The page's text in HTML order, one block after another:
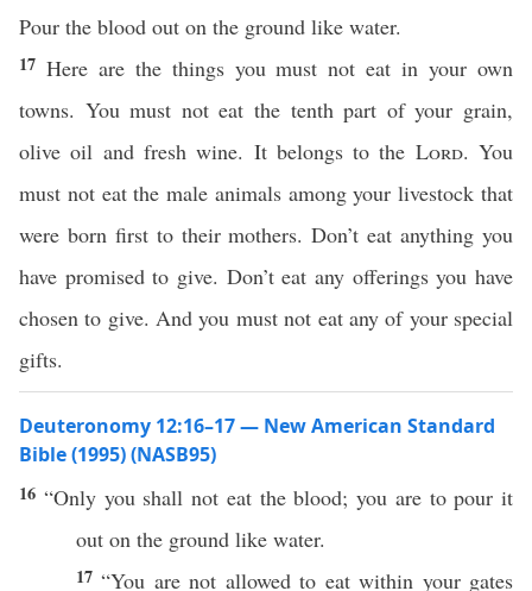
Pour the blood out on the ground like water.
17 Here are the things you must not eat in your own
towns. You must not eat the tenth part of your grain,
olive oil and fresh wine. It belongs to the Lord. You
must not eat the male animals among your livestock that
were born first to their mothers. Don’t eat anything you
have promised to give. Don’t eat any offerings you have
chosen to give. And you must not eat any of your special
gifts.
Deuteronomy 12:16–17 — New American Standard
Bible (1995) (NASB95)
16 “Onlyyou shall not eattheblood; you are topour it
out on the ground like water.
17“You are not allowedto eatwithin your gates